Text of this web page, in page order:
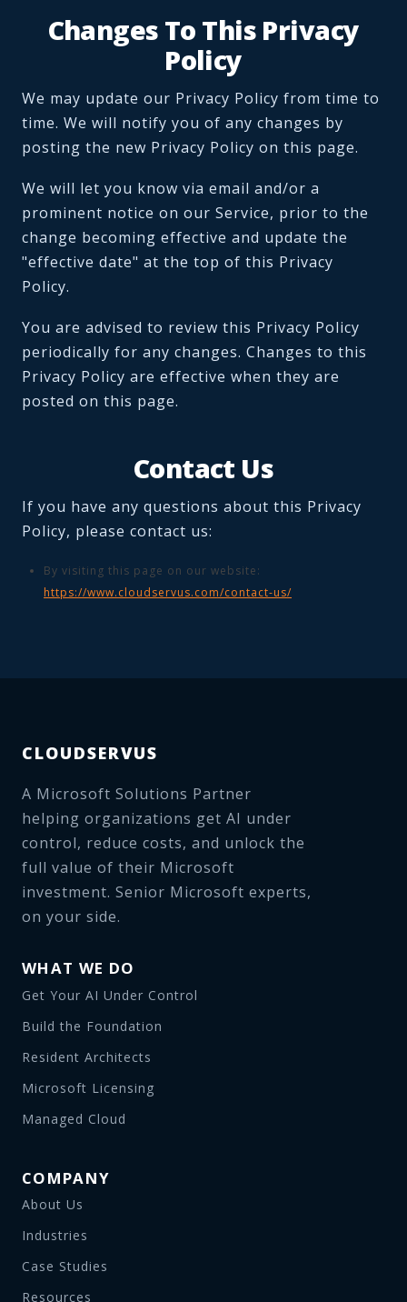
Changes To This Privacy
Policy
We may update our Privacy Policy from time to
time. We will notify you of any changes by
posting the new Privacy Policy on this page.
We will let you know via email and/or a
prominent notice on our Service, prior to the
change becoming effective and update the
"effective date" at the top of this Privacy
Policy.
You are advised to review this Privacy Policy
periodically for any changes. Changes to this
Privacy Policy are effective when they are
posted on this page.
Contact Us
If you have any questions about this Privacy
Policy, please contact us:
By visiting this page on our website:
https://www.cloudservus.com/contact-us/
CLOUDSERVUS
A Microsoft Solutions Partner
helping organizations get AI under
control, reduce costs, and unlock the
full value of their Microsoft
investment. Senior Microsoft experts,
on your side.
WHAT WE DO
Get Your AI Under Control
Build the Foundation
Resident Architects
Microsoft Licensing
Managed Cloud
COMPANY
About Us
Industries
Case Studies
Resources